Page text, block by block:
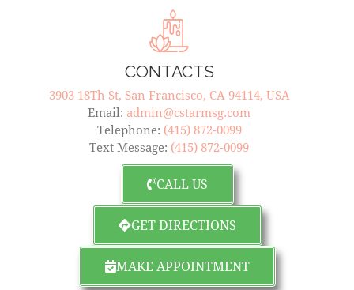
CONTACTS
3903 18Th St, San Francisco, CA 94114, USA
Email: admin@cstarmsg.com
Telephone: (415) 872-0099
Text Message: (415) 872-0099
CALL US
GET DIRECTIONS
MAKE APPOINTMENT